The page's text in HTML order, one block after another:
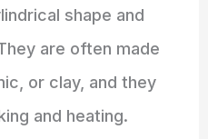
shape and
are often made
or clay, and they
and heating.